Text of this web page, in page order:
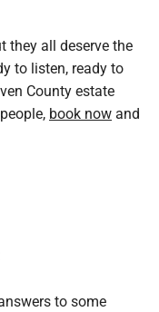
they all deserve the
to listen, ready to
County estate
book nowand
to some